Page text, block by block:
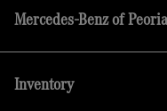
Mercedes-Benz of Peoria
Inventory